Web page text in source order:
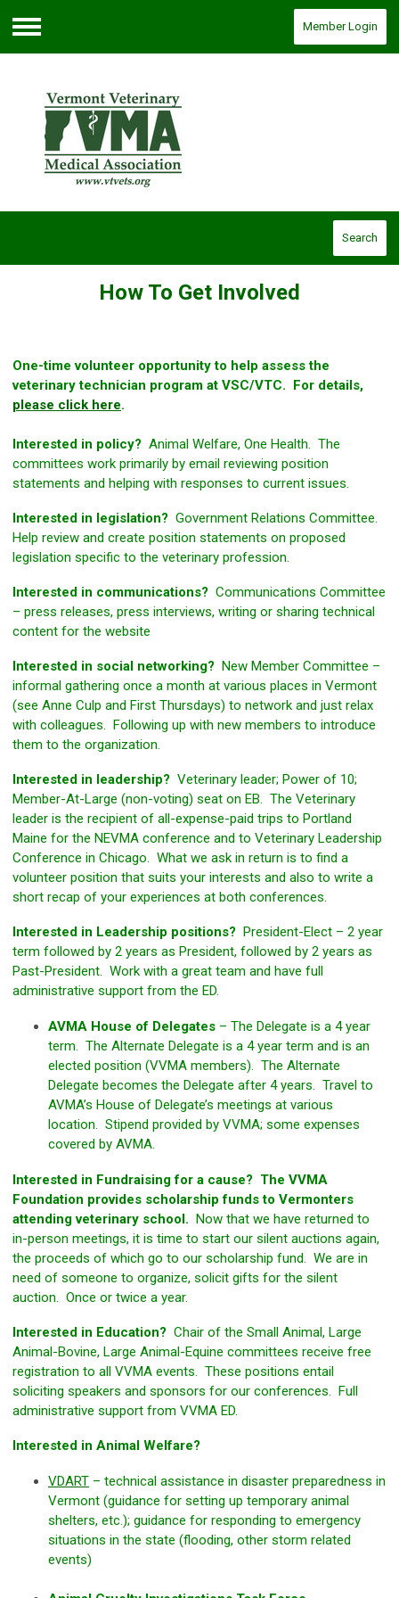
Menu
Member Login
Search
How To Get Involved
One-time volunteer opportunity to help assess the
veterinary technician program at VSC/VTC. For details,
please click here.
Interested in policy? Animal Welfare, One Health. The
committees work primarily by email reviewing position
statements and helping with responses to current issues.
Interested in legislation? Government Relations Committee.
Help review and create position statements on proposed
legislation specific to the veterinary profession.
Interested in communications? Communications Committee
– press releases, press interviews, writing or sharing technical
content for the website
Interested in social networking? New Member Committee –
informal gathering once a month at various places in Vermont
(see Anne Culp and First Thursdays) to network and just relax
with colleagues. Following up with new members to introduce
them to the organization.
Interested in leadership? Veterinary leader; Power of 10;
Member-At-Large (non-voting) seat on EB. The Veterinary
leader is the recipient of all-expense-paid trips to Portland
Maine for the NEVMA conference and to Veterinary Leadership
Conference in Chicago. What we ask in return is to find a
volunteer position that suits your interests and also to write a
short recap of your experiences at both conferences.
Interested in Leadership positions? President-Elect – 2 year
term followed by 2 years as President, followed by 2 years as
Past-President. Work with a great team and have full
administrative support from the ED.
AVMA House of Delegates – The Delegate is a 4 year
term. The Alternate Delegate is a 4 year term and is an
elected position (VVMA members). The Alternate
Delegate becomes the Delegate after 4 years. Travel to
AVMA’s House of Delegate’s meetings at various
location. Stipend provided by VVMA; some expenses
covered by AVMA.
Interested in Fundraising for a cause? The VVMA
Foundation provides scholarship funds to Vermonters
attending veterinary school. Now that we have returned to
in-person meetings, it is time to start our silent auctions again,
the proceeds of which go to our scholarship fund. We are in
need of someone to organize, solicit gifts for the silent
auction. Once or twice a year.
Interested in Education? Chair of the Small Animal, Large
Animal-Bovine, Large Animal-Equine committees receive free
registration to all VVMA events. These positions entail
soliciting speakers and sponsors for our conferences. Full
administrative support from VVMA ED.
Interested in Animal Welfare?
VDART – technical assistance in disaster preparedness in
Vermont (guidance for setting up temporary animal
shelters, etc.); guidance for responding to emergency
situations in the state (flooding, other storm related
events)